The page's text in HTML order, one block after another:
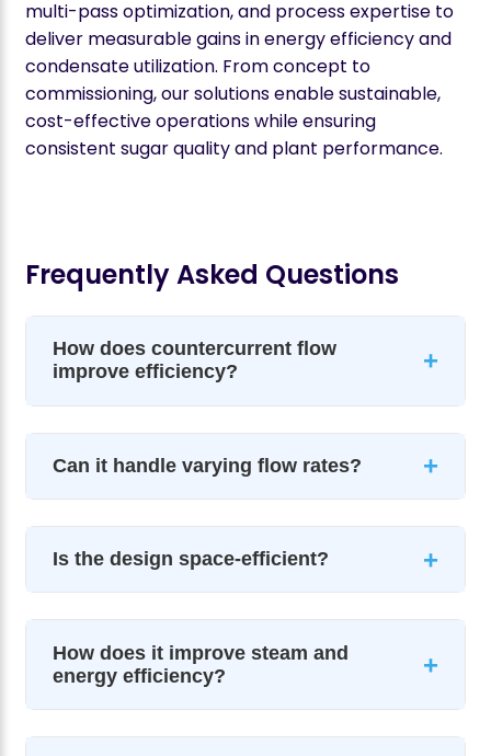
multi-pass optimization, and process expertise to
deliver measurable gains in energy efficiency and
condensate utilization. From concept to
commissioning, our solutions enable sustainable,
cost-effective operations while ensuring
consistent sugar quality and plant performance.
Frequently Asked Questions
How does countercurrent flow
improve efficiency?
+
Can it handle varying flow rates? +
Is the design space-efficient? +
How does it improve steam and
energy efficiency?
+